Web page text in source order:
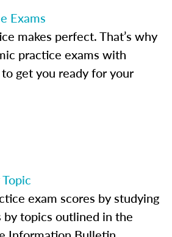
Exams
makes perfect. That’s why
practice exams with
get you ready for your
exam scores by studying
by topics outlined in the